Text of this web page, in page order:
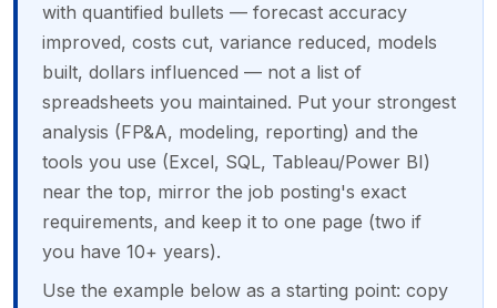
with quantified bullets — forecast accuracy
improved, costs cut, variance reduced, models
built, dollars influenced — not a list of
spreadsheets you maintained. Put your strongest
analysis (FP&A, modeling, reporting) and the
tools you use (Excel, SQL, Tableau/Power BI)
near the top, mirror the job posting's exact
requirements, and keep it to one page (two if
you have 10+ years).
Use the example below as a starting point: copy